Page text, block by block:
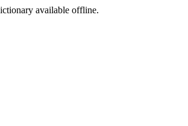
available offline.